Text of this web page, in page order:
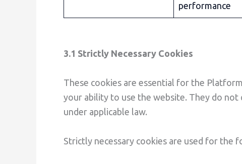
performance
3.1 Strictly Necessary Cookies
These cookies are essential for the
your ability to use the website. They do
under applicable law.
Strictly necessary cookies are used for the